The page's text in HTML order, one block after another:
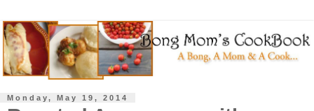
Monday, May 19, 2014